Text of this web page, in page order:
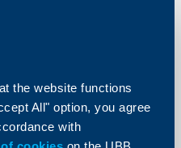
the website functions
All" option, you agree
with